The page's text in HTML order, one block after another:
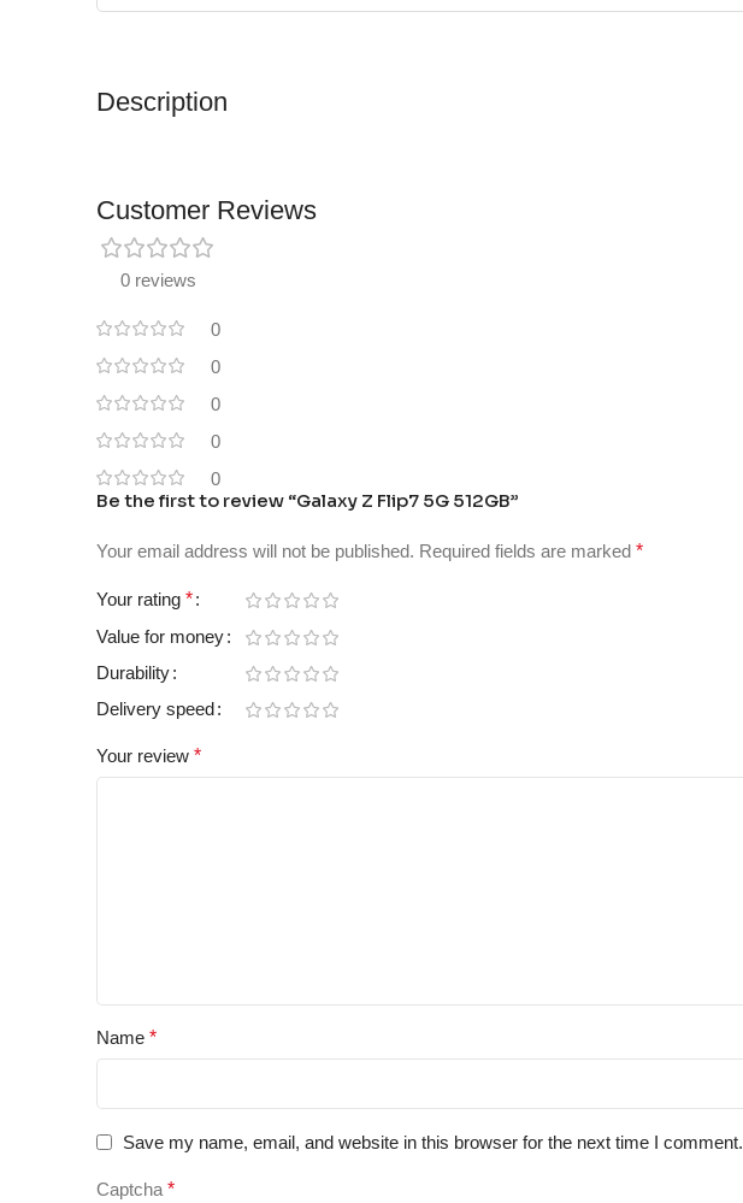
Description
Customer Reviews
0 reviews
0
0
0
0
0
Be the first to review “Galaxy Z Flip7 5G 512GB”
Your email address will not be published. Required fields are marked *
Your rating *
Value for money
Durability
Delivery speed
Your review *
Name *
Save my name, email, and website in this browser for the next time I comment.
Captcha *